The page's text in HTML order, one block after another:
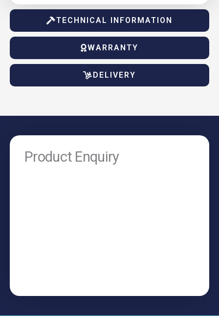
TECHNICAL INFORMATION
WARRANTY
DELIVERY
Product Enquiry